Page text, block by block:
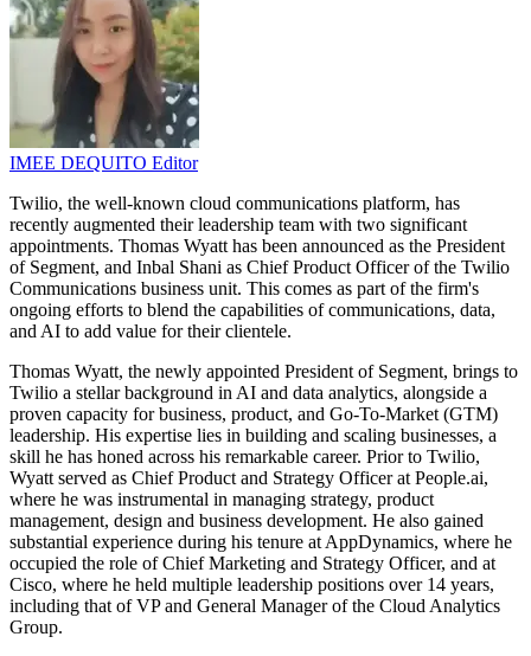
IMEE DEQUITO Editor
Twilio, the well-known cloud communications platform, has
recently augmented their leadership team with two significant
appointments. Thomas Wyatt has been announced as the President
of Segment, and Inbal Shani as Chief Product Officer of the Twilio
Communications business unit. This comes as part of the firm's
ongoing efforts to blend the capabilities of communications, data,
and AI to add value for their clientele.
Thomas Wyatt, the newly appointed President of Segment, brings to
Twilio a stellar background in AI and data analytics, alongside a
proven capacity for business, product, and Go-To-Market (GTM)
leadership. His expertise lies in building and scaling businesses, a
skill he has honed across his remarkable career. Prior to Twilio,
Wyatt served as Chief Product and Strategy Officer at People.ai,
where he was instrumental in managing strategy, product
management, design and business development. He also gained
substantial experience during his tenure at AppDynamics, where he
occupied the role of Chief Marketing and Strategy Officer, and at
Cisco, where he held multiple leadership positions over 14 years,
including that of VP and General Manager of the Cloud Analytics
Group.